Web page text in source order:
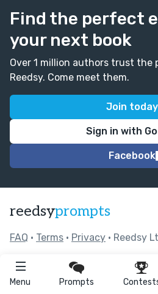
Menu Prompts
Find the perfect
your next book
Over 1 million authors trust the
Reedsy. Come meet them.
Join today
Sign in with
Facebook
reedsyprompts
FAQ • Terms • Privacy • Reedsy